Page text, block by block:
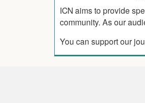
ICN aims to provide
community. As our
You can support our